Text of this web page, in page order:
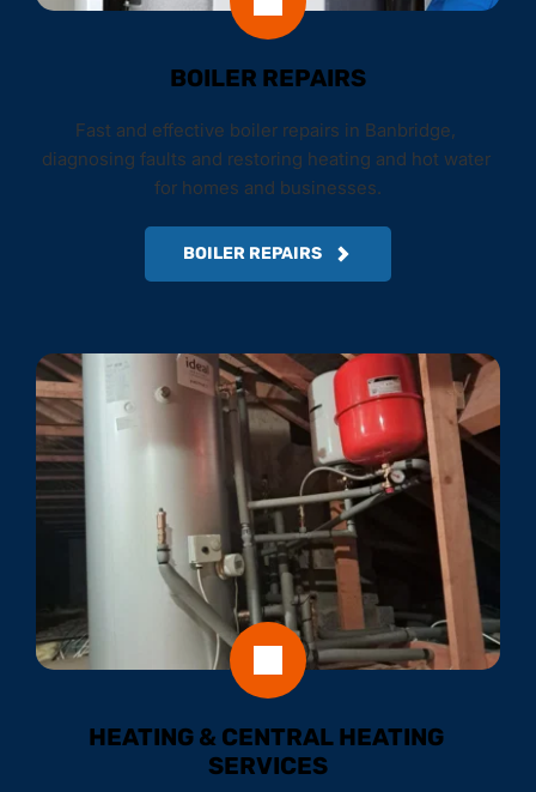
BOILER REPAIRS
Fast and effective boiler repairs in Banbridge,
diagnosing faults and restoring heating and hot water
for homes and businesses.
BOILER REPAIRS
HEATING & CENTRAL HEATING
SERVICES